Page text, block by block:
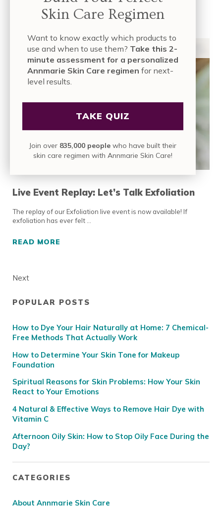
READ MORELIVE EVENT REPLAY: THE SECRET TO
INGREDIENTS,ORGANIC SKIN CARE PRODUCTS
SKIN CARE INDUSTRY,TUTORIALS & LIVE EVENTS
Live Event Replay: Let’s Talk Exfoliation
The replay of our Exfoliation live event is now available! If
exfoliation has ever felt …
READ MORELIVE EVENT REPLAY: LET’S TALK
Next
Sidebar
POPULAR POSTS
How to Dye Your Hair Naturally at Home: 7 Chemical-
Free Methods That Actually Work
How to Determine Your Skin Tone for Makeup
Foundation
Spiritual Reasons for Skin Problems: How Your Skin
React to Your Emotions
4 Natural & Effective Ways to Remove Hair Dye with
Vitamin C
Afternoon Oily Skin: How to Stop Oily Face During the
Day?
CATEGORIES
About Annmarie Skin Care
Skin Care Regimen
Want to know exactly which products to
use and when to use them? Take this 2-
minute assessment for a personalized
Annmarie Skin Care regimen for next-
level results.
TAKE QUIZ
Join over 835,000 people who have built their
skin care regimen with Annmarie Skin Care!